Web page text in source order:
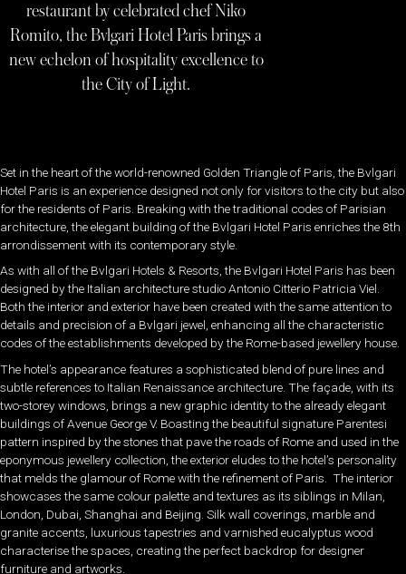
restaurant by celebrated chef Niko
Romito, the Bvlgari Hotel Paris brings a
new echelon of hospitality excellence to
the City of Light.
Set in the heart of the world-renowned Golden Triangle of Paris, the Bvlgari
Hotel Paris is an experience designed not only for visitors to the city but also
for the residents of Paris. Breaking with the traditional codes of Parisian
architecture, the elegant building of the Bvlgari Hotel Paris enriches the 8th
arrondissement with its contemporary style.
As with all of the Bvlgari Hotels & Resorts, the Bvlgari Hotel Paris has been
designed by the Italian architecture studio Antonio Citterio Patricia Viel.
Both the interior and exterior have been created with the same attention to
details and precision of a Bvlgari jewel, enhancing all the characteristic
codes of the establishments developed by the Rome-based jewellery house.
The hotel’s appearance features a sophisticated blend of pure lines and
subtle references to Italian Renaissance architecture. The façade, with its
two-storey windows, brings a new graphic identity to the already elegant
buildings of Avenue George V. Boasting the beautiful signature Parentesi
pattern inspired by the stones that pave the roads of Rome and used in the
eponymous jewellery collection, the exterior eludes to the hotel’s personality
that melds the glamour of Rome with the refinement of Paris. The interior
showcases the same colour palette and textures as its siblings in Milan,
London, Dubai, Shanghai and Beijing. Silk wall coverings, marble and
granite accents, luxurious tapestries and varnished eucalyptus wood
characterise the spaces, creating the perfect backdrop for designer
furniture and artworks.